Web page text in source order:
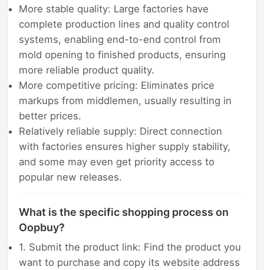
More stable quality: Large factories have
complete production lines and quality control
systems, enabling end-to-end control from
mold opening to finished products, ensuring
more reliable product quality.
More competitive pricing: Eliminates price
markups from middlemen, usually resulting in
better prices.
Relatively reliable supply: Direct connection
with factories ensures higher supply stability,
and some may even get priority access to
popular new releases.
What is the specific shopping process on
Oopbuy?
1. Submit the product link: Find the product you
want to purchase and copy its website address